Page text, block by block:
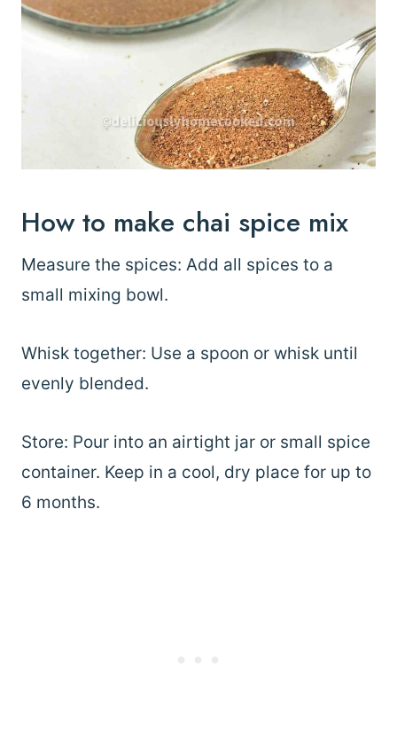
How to make chai spice mix
Measure the spices: Add all spices to a
small mixing bowl.
Whisk together: Use a spoon or whisk until
evenly blended.
Store: Pour into an airtight jar or small spice
container. Keep in a cool, dry place for up to
6 months.